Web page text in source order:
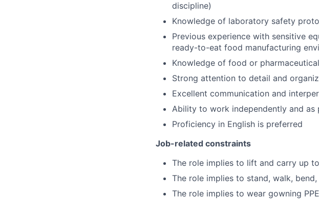
discipline)
Knowledge of laboratory safety
Previous experience with sensitive
ready-to-eat food manufacturing
Knowledge of food or
Strong attention to detail and
Excellent communication and
Ability to work independently and as
Proficiency in English is preferred
Job-related constraints
The role implies to lift and carry up
The role implies to stand, walk,
The role implies to wear gowning